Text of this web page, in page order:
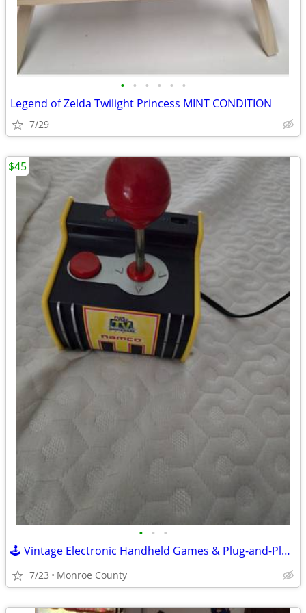
• • • • • •
Legend of Zelda Twilight Princess MINT CONDITION
7/29
• • •
🕹️ Vintage Electronic Handheld Games & Plug-and-Play Arcade Lot 🕹️
7/23 Monroe County
$45